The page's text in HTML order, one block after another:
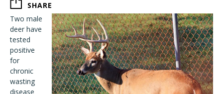
SHARE
Two male
deer have
tested
positive
for
chronic
wasting
disease